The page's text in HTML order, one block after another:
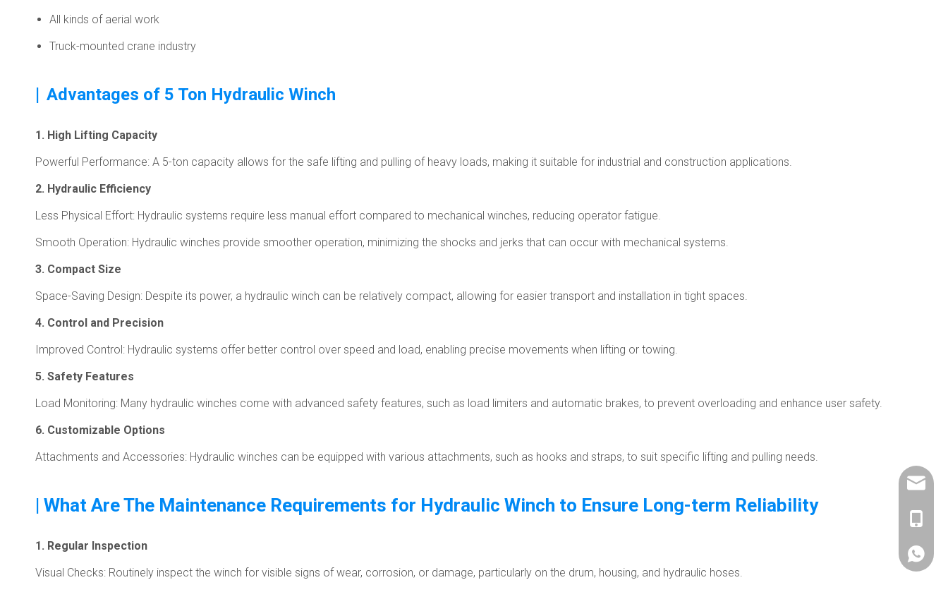
All kinds of aerial work
Truck-mounted crane industry
| Advantages of 5 Ton Hydraulic Winch
1. High Lifting Capacity
Powerful Performance: A 5-ton capacity allows for the safe lifting and pulling of heavy loads, making it suitable for industrial and construction applications.
2. Hydraulic Efficiency
Less Physical Effort: Hydraulic systems require less manual effort compared to mechanical winches, reducing operator fatigue.
Smooth Operation: Hydraulic winches provide smoother operation, minimizing the shocks and jerks that can occur with mechanical systems.
3. Compact Size
Space-Saving Design: Despite its power, a hydraulic winch can be relatively compact, allowing for easier transport and installation in tight spaces.
4. Control and Precision
Improved Control: Hydraulic systems offer better control over speed and load, enabling precise movements when lifting or towing.
5. Safety Features
Load Monitoring: Many hydraulic winches come with advanced safety features, such as load limiters and automatic brakes, to prevent overloading and enhance user safety.
6. Customizable Options
Attachments and Accessories: Hydraulic winches can be equipped with various attachments, such as hooks and straps, to suit specific lifting and pulling needs.
| What Are The Maintenance Requirements for Hydraulic Winch to Ensure Long-term Reliability
1. Regular Inspection
Visual Checks: Routinely inspect the winch for visible signs of wear, corrosion, or damage, particularly on the drum, housing, and hydraulic hoses.